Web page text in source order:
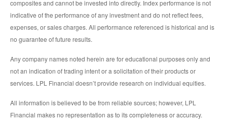
composites and cannot be invested into directly. Index performance is not
indicative of the performance of any investment and do not reflect fees,
expenses, or sales charges. All performance referenced is historical and is
no guarantee of future results.
Any company names noted herein are for educational purposes only and
not an indication of trading intent or a solicitation of their products or
services. LPL Financial doesn’t provide research on individual equities.
All information is believed to be from reliable sources; however, LPL
Financial makes no representation as to its completeness or accuracy.